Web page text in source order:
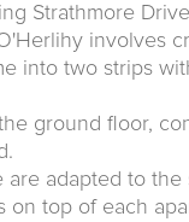
Strathmore
involves
into two strips
ground floor,
adapted to
on top of each